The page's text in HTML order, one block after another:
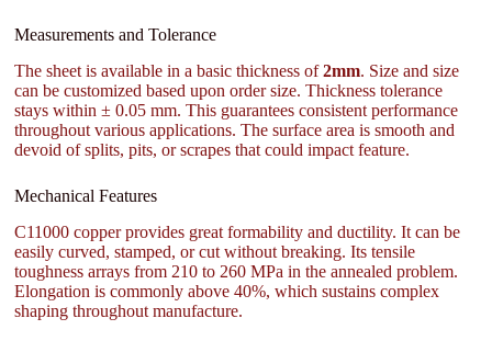
Measurements and Tolerance
The sheet is available in a basic thickness of2mm. Size and size
can be customized based upon order size. Thickness tolerance
stays within ± 0.05 mm. This guarantees consistent performance
throughout various applications. The surface area is smooth and
devoid of splits, pits, or scrapes that could impact feature.
Mechanical Features
C11000 copper provides great formability and ductility. It can be
easily curved, stamped, or cut without breaking. Its tensile
toughness arrays from 210 to 260 MPa in the annealed problem.
Elongation is commonly above 40%, which sustains complex
shaping throughout manufacture.